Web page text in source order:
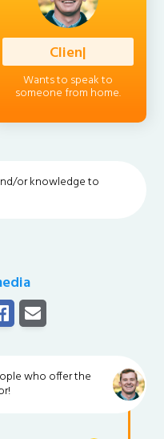
Client
Wants to speak to
someone from home.
or knowledge to
who offer the